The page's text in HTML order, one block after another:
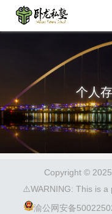
个人
Copyright ©
⚠️WARNING: This is a
渝公网安备